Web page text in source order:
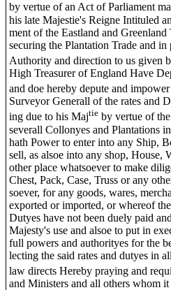
by vertue of an Act of Parliament
his late Majestie's Reigne Intituled
ment of the Eastland and Greenland
securing the Plantation Trade and in
Authority and direction to us given
High Treasurer of England Have
and doe hereby depute and
Surveyor Generall of the rates and
ing due to his Majtie by vertue of
severall Collonyes and Plantations
hath Power to enter into any Ship,
sell, as alsoe into any shop, House,
other place whatsoever to make
Chest, Pack, Case, Truss or any
soever, for any goods, wares,
exported or imported, or whereof
Dutyes have not been duely paid
Majesty's use and alsoe to put in
full powers and authorityes for the
lecting the said rates and dutyes in
law directs Hereby praying and
and Ministers and all others whom